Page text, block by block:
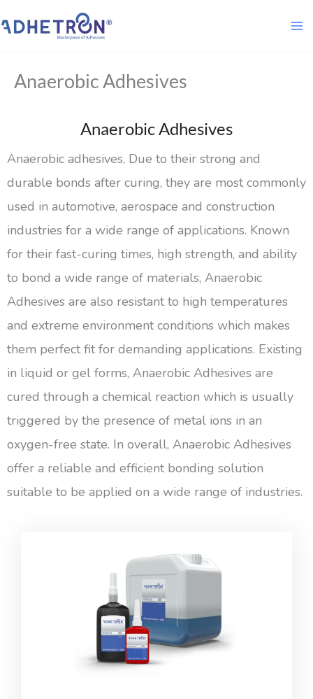
to
Anaerobic Adhesives
Anaerobic Adhesives
Anaerobic adhesives, Due to their strong and
durable bonds after curing, they are most commonly
used in automotive, aerospace and construction
industries for a wide range of applications. Known
for their fast-curing times, high strength, and ability
to bond a wide range of materials, Anaerobic
Adhesives are also resistant to high temperatures
and extreme environment conditions which makes
them perfect fit for demanding applications. Existing
in liquid or gel forms, Anaerobic Adhesives are
cured through a chemical reaction which is usually
triggered by the presence of metal ions in an
oxygen-free state. In overall, Anaerobic Adhesives
offer a reliable and efficient bonding solution
suitable to be applied on a wide range of industries.